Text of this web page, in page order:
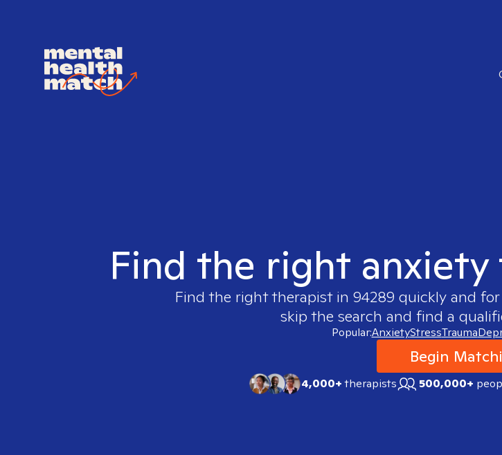
Find the right
Find the right therapist in 94289 quickly and
skip the search and find a
Popular:AnxietyStressTrauma
Begin
4,000+therapists 500,000+